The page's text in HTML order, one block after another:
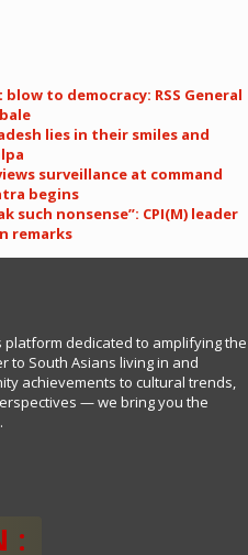
to democracy: RSS General
lies in their smiles and
surveillance at command
begins
such nonsense”: CPI(M) leader
remarks
platform dedicated to amplifying the
to South Asians living in and
achievements to cultural trends,
— we bring you the
: